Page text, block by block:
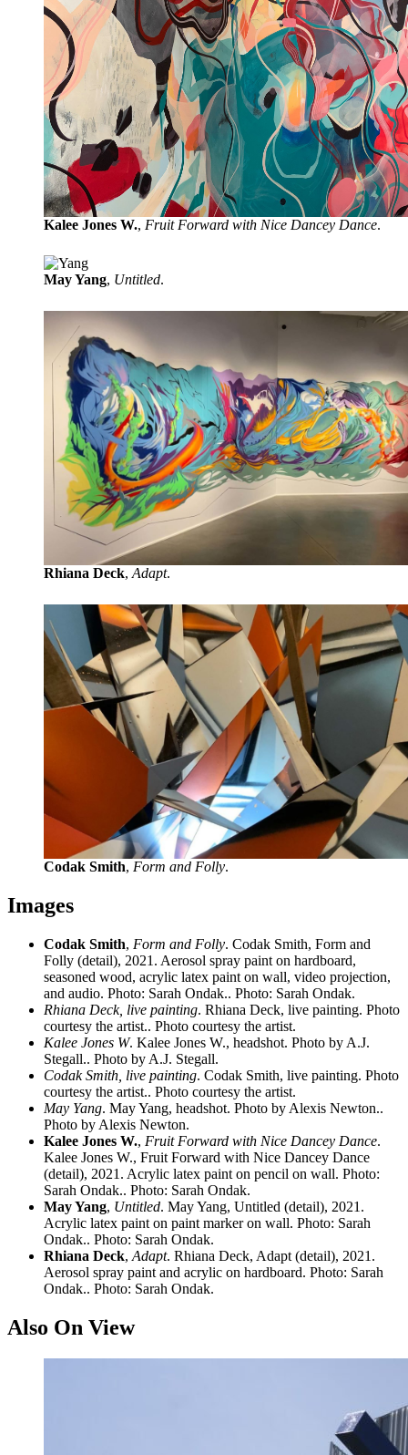
Kalee Jones W., Fruit Forward with Nice Dancey Dance.
May Yang, Untitled.
Rhiana Deck, Adapt.
Codak Smith, Form and Folly.
Images
Codak Smith, Form and Folly. Codak Smith, Form and
Folly (detail), 2021. Aerosol spray paint on hardboard,
seasoned wood, acrylic latex paint on wall, video projection,
and audio. Photo: Sarah Ondak.. Photo: Sarah Ondak.
Rhiana Deck, live painting. Rhiana Deck, live painting. Photo
courtesy the artist.. Photo courtesy the artist.
Kalee Jones W. Kalee Jones W., headshot. Photo by A.J.
Stegall.. Photo by A.J. Stegall.
Codak Smith, live painting. Codak Smith, live painting. Photo
courtesy the artist.. Photo courtesy the artist.
May Yang. May Yang, headshot. Photo by Alexis Newton..
Photo by Alexis Newton.
Kalee Jones W., Fruit Forward with Nice Dancey Dance.
Kalee Jones W., Fruit Forward with Nice Dancey Dance
(detail), 2021. Acrylic latex paint on pencil on wall. Photo:
Sarah Ondak.. Photo: Sarah Ondak.
May Yang, Untitled. May Yang, Untitled (detail), 2021.
Acrylic latex paint on paint marker on wall. Photo: Sarah
Ondak.. Photo: Sarah Ondak.
Rhiana Deck, Adapt. Rhiana Deck, Adapt (detail), 2021.
Aerosol spray paint and acrylic on hardboard. Photo: Sarah
Ondak.. Photo: Sarah Ondak.
Also On View